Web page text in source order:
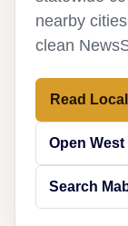
nearby
clean
Read
Open
Search